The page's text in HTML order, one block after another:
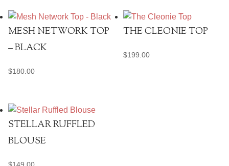
MESH NETWORK TOP
– BLACK
$180.00
THE CLEONIE TOP
$199.00
STELLAR RUFFLED
BLOUSE
$149.00